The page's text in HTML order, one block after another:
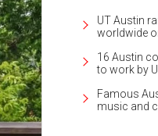
UT Austin
worldwide
16 Austin
to work by
Famous
music and